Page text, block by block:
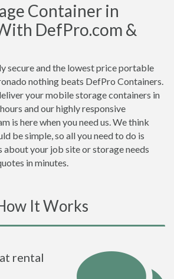
Container in
DefPro.com &
secure and the lowest price portable
nothing beats DefPro Containers.
your mobile storage containers in
and our highly responsive
is here when you need us. We think
be simple, so all you need to do is
about your job site or storage needs
in minutes.
It Works
rental